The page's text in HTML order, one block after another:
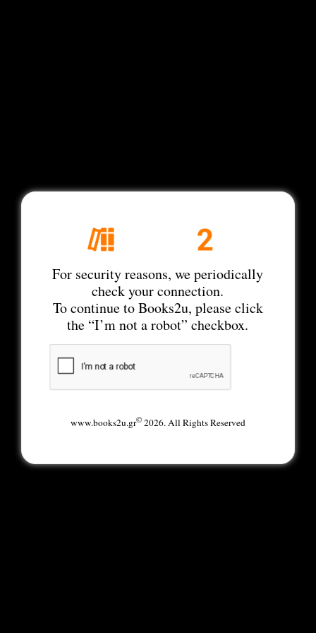
For security reasons, we periodically
check your connection.
To continue to Books2u, please click
the “I’m not a robot” checkbox.
www.books2u.gr©2026. All Rights Reserved